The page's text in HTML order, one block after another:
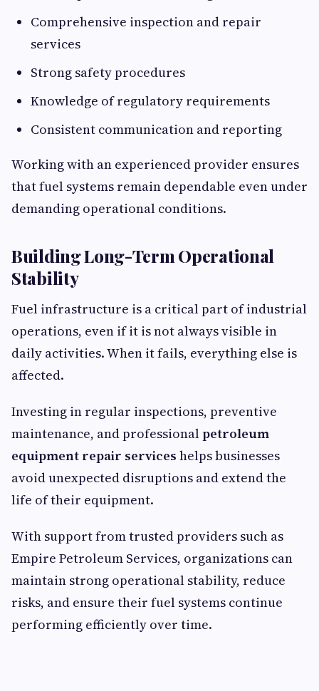
Comprehensive inspection and repair
services
Strong safety procedures
Knowledge of regulatory requirements
Consistent communication and reporting
Working with an experienced provider ensures
that fuel systems remain dependable even under
demanding operational conditions.
Building Long-Term Operational
Stability
Fuel infrastructure is a critical part of industrial
operations, even if it is not always visible in
daily activities. When it fails, everything else is
affected.
Investing in regular inspections, preventive
maintenance, and professionalpetroleum
equipment repair services helps businesses
avoid unexpected disruptions and extend the
life of their equipment.
With support from trusted providers such as
Empire Petroleum Services, organizations can
maintain strong operational stability, reduce
risks, and ensure their fuel systems continue
performing efficiently over time.